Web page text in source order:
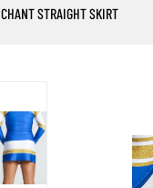
CHANT STRAIGHT SKIRT